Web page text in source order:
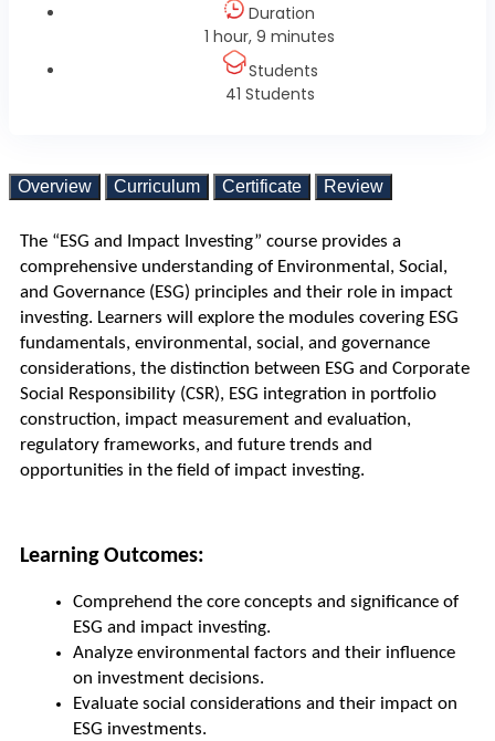
Overview Curriculum Certificate Review
The “ESG and Impact Investing” course provides a
comprehensive understanding of Environmental, Social,
and Governance (ESG) principles and their role in impact
investing. Learners will explore the modules covering ESG
fundamentals, environmental, social, and governance
considerations, the distinction between ESG and Corporate
Social Responsibility (CSR), ESG integration in portfolio
construction, impact measurement and evaluation,
regulatory frameworks, and future trends and
opportunities in the field of impact investing.
Learning Outcomes:
Comprehend the core concepts and significance of
ESG and impact investing.
Analyze environmental factors and their influence
on investment decisions.
Evaluate social considerations and their impact on
ESG investments.
Duration
1 hour, 9 minutes
Students
41 Students